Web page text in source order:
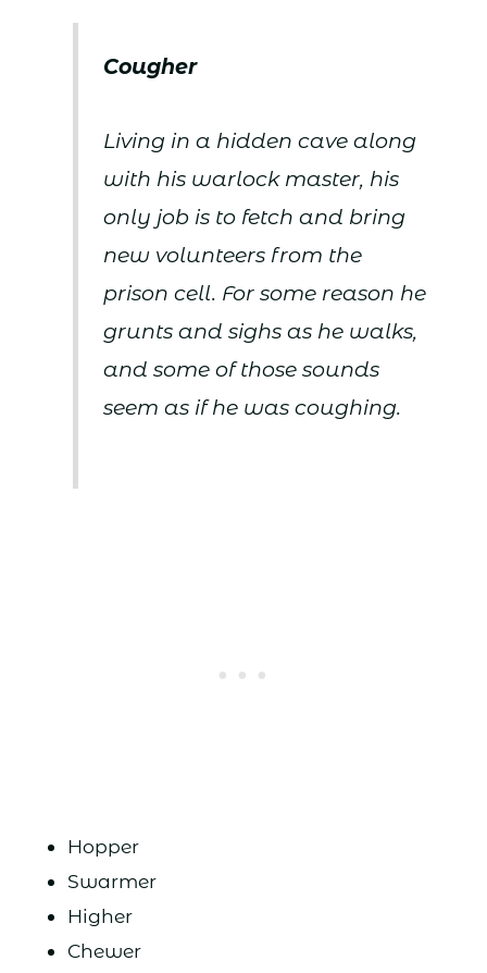
Cougher
Living in a hidden cave along
with his warlock master, his
only job is to fetch and bring
new volunteers from the
prison cell. For some reason he
grunts and sighs as he walks,
and some of those sounds
seem as if he was coughing.
Hopper
Swarmer
Higher
Chewer